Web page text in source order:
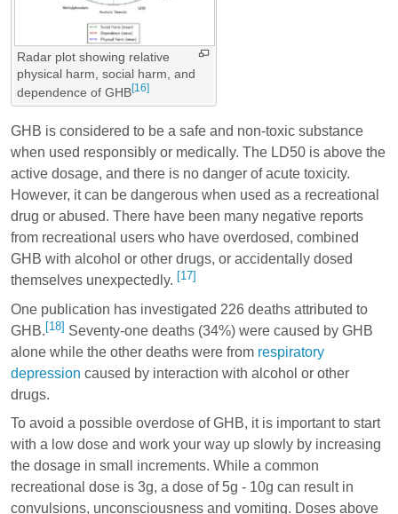
Radar plot showing relative
physical harm, social harm, and
dependence of GHB[16]
GHB is considered to be a safe and non-toxic substance
when used responsibly or medically. The LD50 is above the
active dosage, and there is no danger of acute toxicity.
However, it can be dangerous when used as a recreational
drug or abused. There have been many negative reports
from recreational users who have overdosed, combined
GHB with alcohol or other drugs, or accidentally dosed
themselves unexpectedly. [17]
One publication has investigated 226 deaths attributed to
GHB.[18] Seventy-one deaths (34%) were caused by GHB
alone while the other deaths were from respiratory
depression caused by interaction with alcohol or other
drugs.
To avoid a possible overdose of GHB, it is important to start
with a low dose and work your way up slowly by increasing
the dosage in small increments. While a common
recreational dose is 3g, a dose of 5g - 10g can result in
convulsions, unconsciousness and vomiting. Doses above